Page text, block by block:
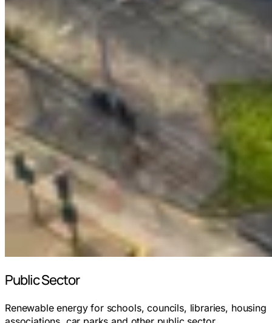
Public Sector
Renewable energy for schools, councils, libraries, housing